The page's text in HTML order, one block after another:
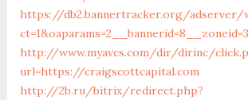
https://db2.bannertracker.org/adserver/
http://www.myavcs.com/dir/dirinc/
url=https://craigscottcapital.com
http://2b.ru/bitrix/redirect.php?